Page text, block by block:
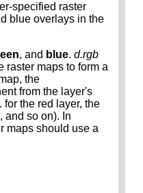
specified raster
blue overlays in the
, and blue. d.rgb
raster maps to form a
the
from the layer's
the red layer, the
and so on). In
maps should use a